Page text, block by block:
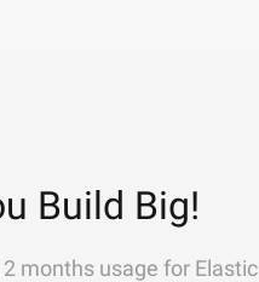
Build Big!
months usage for Elastic